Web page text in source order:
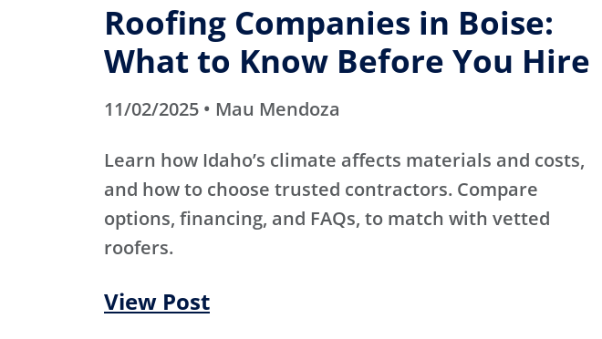
Roofing Companies in Boise:
What to Know Before You Hire
11/02/2025 • Mau Mendoza
Learn how Idaho’s climate affects materials and costs,
and how to choose trusted contractors. Compare
options, financing, and FAQs, to match with vetted
roofers.
View Post